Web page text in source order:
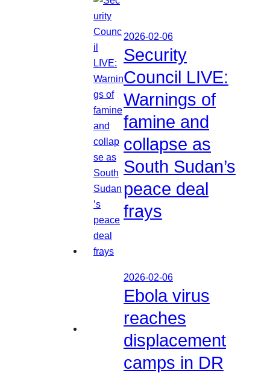
2026-02-06
Security
Council LIVE:
Warnings of
famine and
collapse as
South Sudan’s
peace deal
frays
2026-02-06
Ebola virus
reaches
displacement
camps in DR